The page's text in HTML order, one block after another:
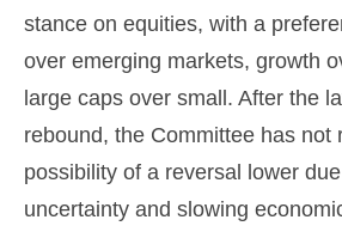
stance on equities, with a
over emerging markets, growth
large caps over small. After the
rebound, the Committee has not
possibility of a reversal lower
uncertainty and slowing